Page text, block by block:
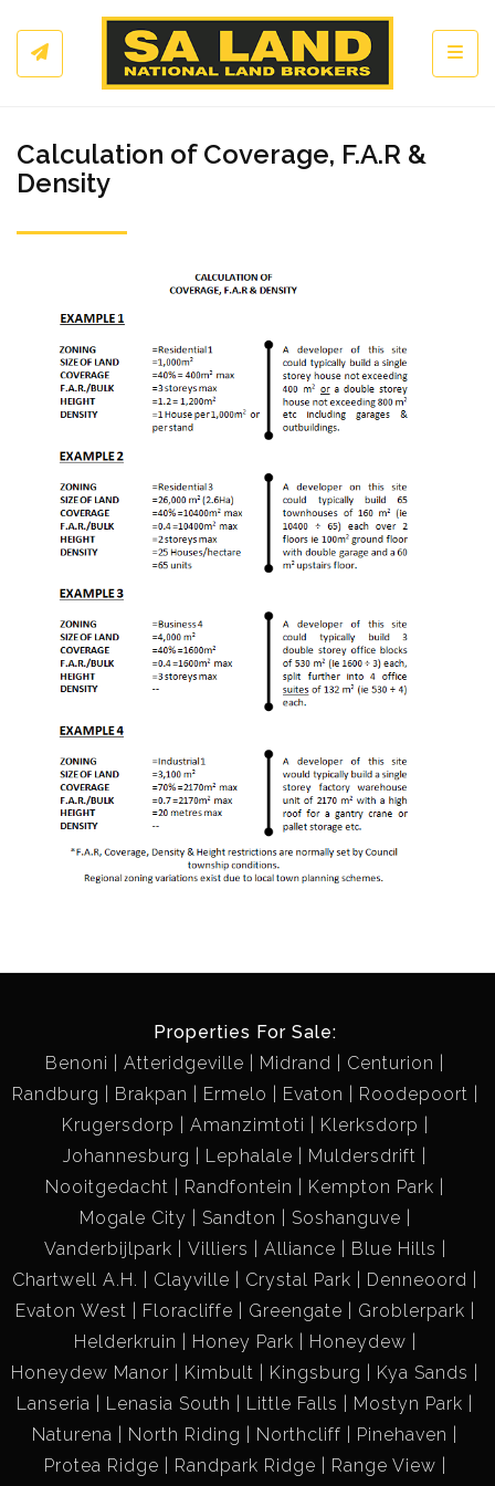
Calculation of Coverage, F.A.R &
Density
Properties For Sale:
Benoni
Atteridgeville Midrand
Centurion
Randburg
Brakpan Ermelo Evaton
Roodepoort
Krugersdorp
Amanzimtoti
Klerksdorp
Johannesburg
Lephalale
Muldersdrift
Nooitgedacht
Randfontein
Kempton Park
Mogale City
Sandton
Soshanguve
Vanderbijlpark
Villiers Alliance
Blue Hills
Chartwell A.H.
Clayville Crystal Park
Denneoord
Evaton West
Floracliffe Greengate
Groblerpark
Helderkruin
Honey Park
Honeydew
Honeydew Manor
Kimbult Kingsburg
Kya Sands
Lanseria
Lenasia South Little Falls
Mostyn Park
Naturena
North Riding Northcliff
Pinehaven
Protea Ridge
Randpark Ridge Range View